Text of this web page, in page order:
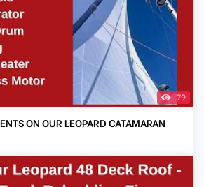
79
ON OUR LEOPARD CATAMARAN